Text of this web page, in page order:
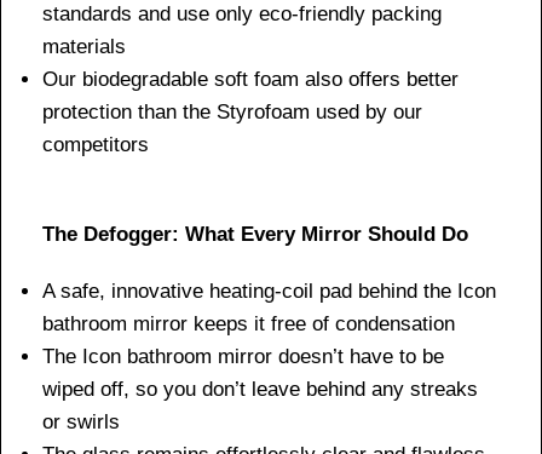
standards and use only eco-friendly packing
materials
Our biodegradable soft foam also offers better
protection than the Styrofoam used by our
competitors
The Defogger: What Every Mirror Should Do
A safe, innovative heating-coil pad behind the Icon
bathroom mirror keeps it free of condensation
The Icon bathroom mirror doesn’t have to be
wiped off, so you don’t leave behind any streaks
or swirls